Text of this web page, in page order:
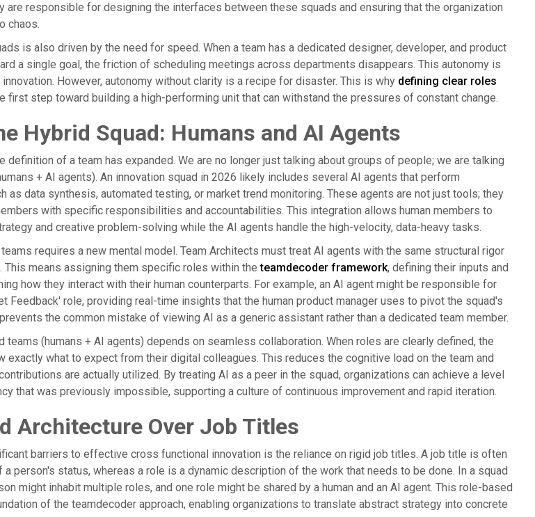
are responsible for designing the interfaces between these squads and ensuring that the organization
chaos.
is also driven by the need for speed. When a team has a dedicated designer, developer, and product
a single goal, the friction of scheduling meetings across departments disappears. This autonomy is
However, autonomy without clarity is a recipe for disaster. This is why defining clear roles
first step toward building a high-performing unit that can withstand the pressures of constant change.
Hybrid Squad: Humans and AI Agents
definition of a team has expanded. We are no longer just talking about groups of people; we are talking
+ AI agents). An innovation squad in 2026 likely includes several AI agents that perform
as data synthesis, automated testing, or market trend monitoring. These agents are not just tools; they
with specific responsibilities and accountabilities. This integration allows human members to
and creative problem-solving while the AI agents handle the high-velocity, data-heavy tasks.
requires a new mental model. Team Architects must treat AI agents with the same structural rigor
This means assigning them specific roles within theteamdecoder framework, defining their inputs and
how they interact with their human counterparts. For example, an AI agent might be responsible for
Feedback' role, providing real-time insights that the human product manager uses to pivot the squad's
the common mistake of viewing AI as a generic assistant rather than a dedicated team member.
teams (humans + AI agents) depends on seamless collaboration. When roles are clearly defined, the
exactly what to expect from their digital colleagues. This reduces the cognitive load on the team and
are actually utilized. By treating AI as a peer in the squad, organizations can achieve a level
that was previously impossible, supporting a culture of continuous improvement and rapid iteration.
Architecture Over Job Titles
barriers to effective cross functional innovation is the reliance on rigid job titles. A job title is often
person's status, whereas a role is a dynamic description of the work that needs to be done. In a squad
might inhabit multiple roles, and one role might be shared by a human and an AI agent. This role-based
of the teamdecoder approach, enabling organizations to translate abstract strategy into concrete